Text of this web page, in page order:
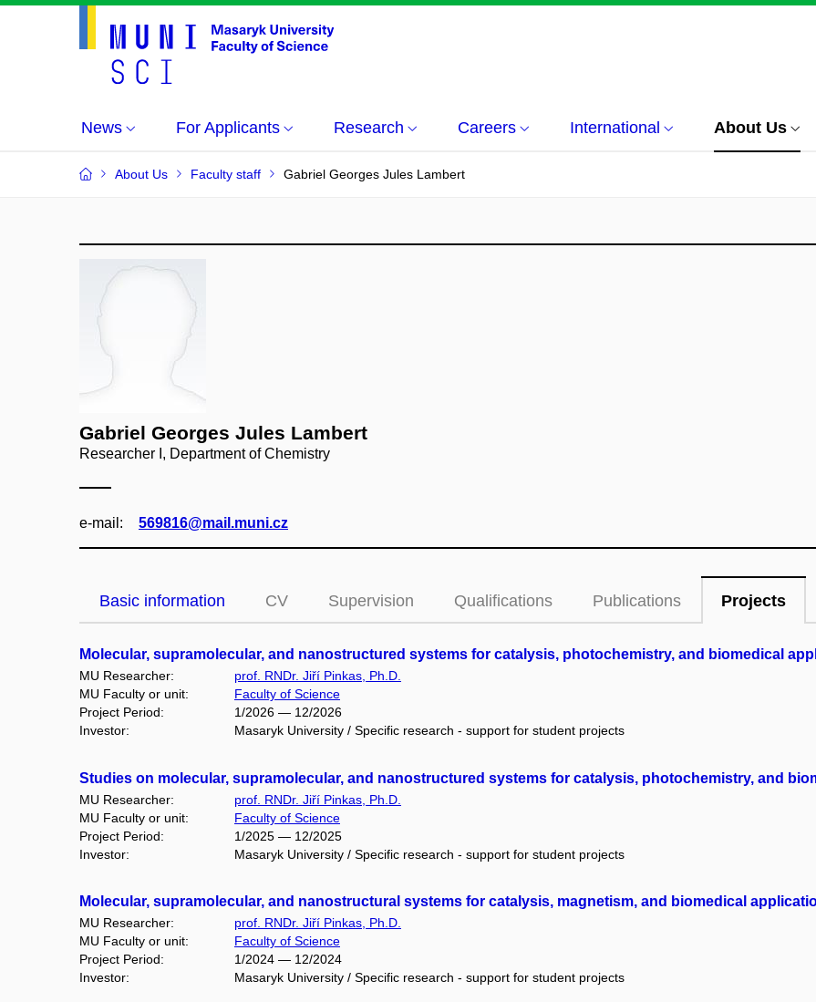
News For Applicants Research Careers International About Us
About Us Faculty staff Gabriel Georges Jules Lambert
Gabriel Georges Jules Lambert
Researcher I, Department of Chemistry
e‑mail: 569816@mail.muni.cz
Basic information CV Supervision Qualifications Publications Projects
Molecular, supramolecular, and nanostructured systems for catalysis, photochemistry, and biomedical
MU Researcher:
prof. RNDr. Jiří Pinkas, Ph.D.
MU Faculty or unit:
Faculty of Science
Project Period:
1/2026 — 12/2026
Investor:
Masaryk University / Specific research - support for student projects
Studies on molecular, supramolecular, and nanostructured systems for catalysis, photochemistry, and
MU Researcher:
prof. RNDr. Jiří Pinkas, Ph.D.
MU Faculty or unit:
Faculty of Science
Project Period:
1/2025 — 12/2025
Investor:
Masaryk University / Specific research - support for student projects
Molecular, supramolecular, and nanostructural systems for catalysis, magnetism, and biomedical
MU Researcher:
prof. RNDr. Jiří Pinkas, Ph.D.
MU Faculty or unit:
Faculty of Science
Project Period:
1/2024 — 12/2024
Investor:
Masaryk University / Specific research - support for student projects